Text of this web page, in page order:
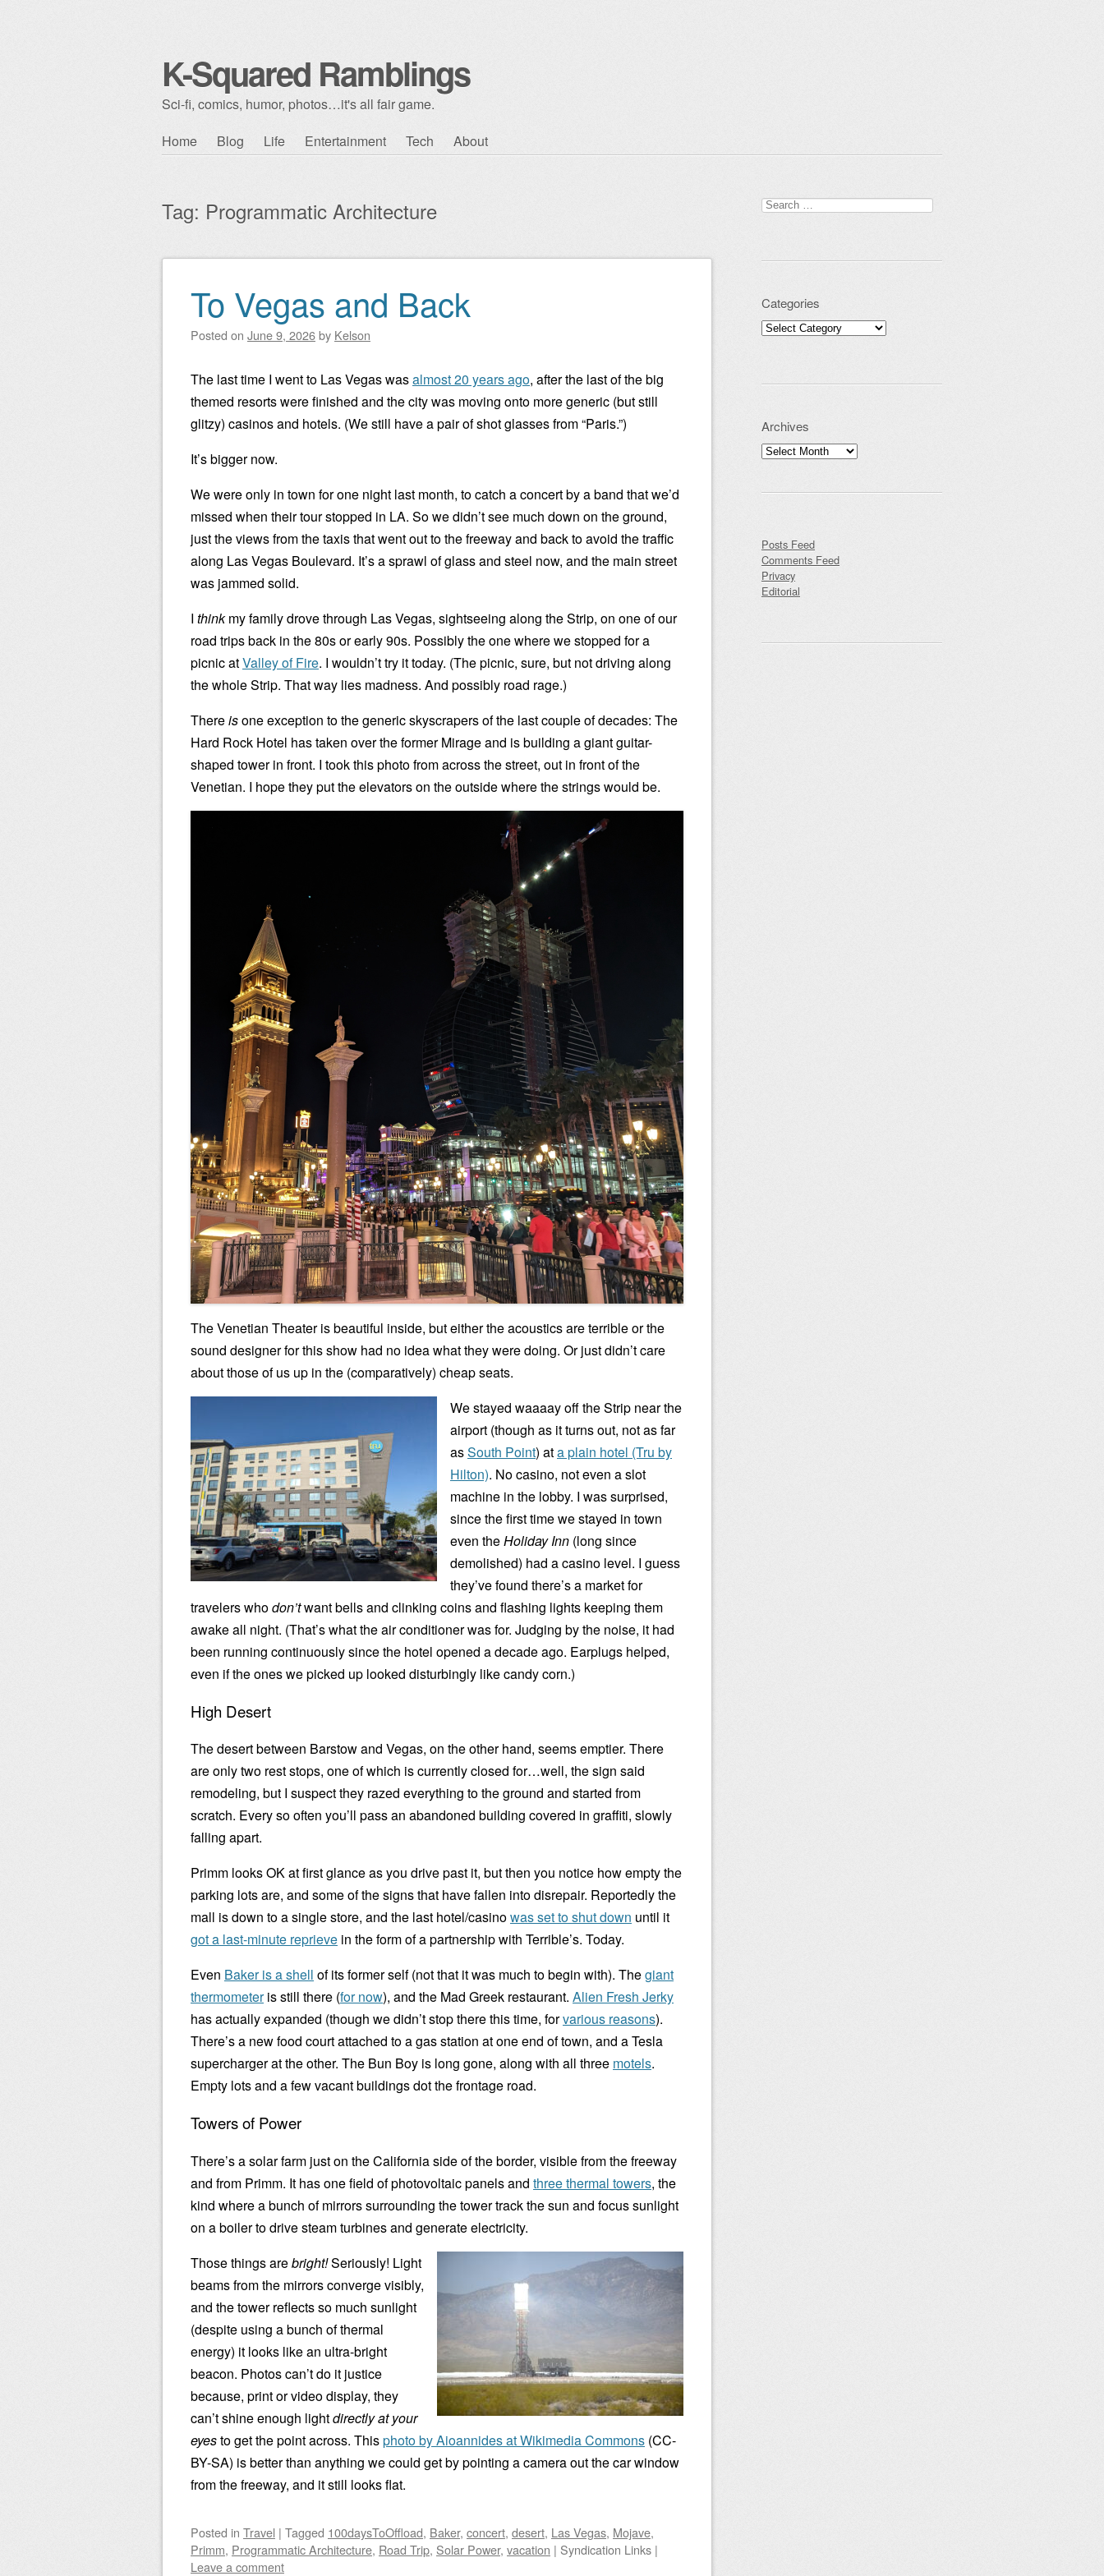
K-Squared Ramblings
Sci-fi, comics, humor, photos…it's all fair game.
Skip to content
Home Blog Life Entertainment Tech About
Tag: Programmatic Architecture
Post navigation
To Vegas and Back
Posted on June 9, 2026by Kelson
The last time I went to Las Vegas wasalmost 20 years ago, after the last of the big
themed resorts were finished and the city was moving onto more generic (but still
glitzy) casinos and hotels. (We still have a pair of shot glasses from “Paris.”)
It’s bigger now.
We were only in town for one night last month, to catch a concert by a band that we’d
missed when their tour stopped in LA. So we didn’t see much down on the ground,
just the views from the taxis that went out to the freeway and back to avoid the traffic
along Las Vegas Boulevard. It’s a sprawl of glass and steel now, and the main street
was jammed solid.
I thinkmy family drove through Las Vegas, sightseeing along the Strip, on one of our
road trips back in the 80s or early 90s. Possibly the one where we stopped for a
picnic atValley of Fire. I wouldn’t try it today. (The picnic, sure, but not driving along
the whole Strip. That way lies madness. And possibly road rage.)
Thereisone exception to the generic skyscrapers of the last couple of decades: The
Hard Rock Hotel has taken over the former Mirage and is building a giant guitar-
shaped tower in front. I took this photo from across the street, out in front of the
Venetian. I hope they put the elevators on the outside where the strings would be.
The Venetian Theater is beautiful inside, but either the acoustics are terrible or the
sound designer for this show had no idea what they were doing. Or just didn’t care
about those of us up in the (comparatively) cheap seats.
We stayed waaaay off the Strip near the
airport (though as it turns out, not as far
asSouth Point) ata plain hotel (Tru by
Hilton). No casino, not even a slot
machine in the lobby. I was surprised,
since the first time we stayed in town
even theHoliday Inn (long since
demolished) had a casino level. I guess
they’ve found there’s a market for
travelers whodon’twant bells and clinking coins and flashing lights keeping them
awake all night. (That’s what the air conditioner was for. Judging by the noise, it had
been running continuously since the hotel opened a decade ago. Earplugs helped,
even if the ones we picked up looked disturbingly like candy corn.)
High Desert
The desert between Barstow and Vegas, on the other hand, seems emptier. There
are only two rest stops, one of which is currently closed for…well, the sign said
remodeling, but I suspect they razed everything to the ground and started from
scratch. Every so often you’ll pass an abandoned building covered in graffiti, slowly
falling apart.
Primm looks OK at first glance as you drive past it, but then you notice how empty the
parking lots are, and some of the signs that have fallen into disrepair. Reportedly the
mall is down to a single store, and the last hotel/casinowas set to shut down until it
got a last-minute reprieve in the form of a partnership with Terrible’s. Today.
Even Baker is a shell of its former self (not that it was much to begin with). Thegiant
thermometeris still there (for now), and the Mad Greek restaurant. Alien Fresh Jerky
has actually expanded (though we didn’t stop there this time, forvarious reasons).
There’s a new food court attached to a gas station at one end of town, and a Tesla
supercharger at the other. The Bun Boy is long gone, along with all three motels.
Empty lots and a few vacant buildings dot the frontage road.
Towers of Power
There’s a solar farm just on the California side of the border, visible from the freeway
and from Primm. It has one field of photovoltaic panels and three thermal towers, the
kind where a bunch of mirrors surrounding the tower track the sun and focus sunlight
on a boiler to drive steam turbines and generate electricity.
Those things arebright!Seriously! Light
beams from the mirrors converge visibly,
and the tower reflects so much sunlight
(despite using a bunch of thermal
energy) it looks like an ultra-bright
beacon. Photos can’t do it justice
because, print or video display, they
can’t shine enough lightdirectly at your
eyesto get the point across. Thisphoto by Aioannides at Wikimedia Commons (CC-
BY-SA) is better than anything we could get by pointing a camera out the car window
from the freeway, and it still looks flat.
Posted in Travel | Tagged 100daysToOffload, Baker, concert, desert, Las Vegas, Mojave,
Primm, Programmatic Architecture, Road Trip, Solar Power, vacation | Syndication Links |
Leave a comment
Search for:
Categories
Categories
Archives
Archives
Posts Feed
Comments Feed
Privacy
Editorial